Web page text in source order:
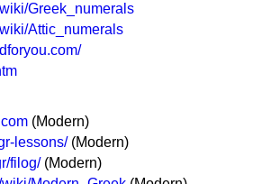
Greek_numerals
Attic_numerals
(Modern)
lessons/(Modern)
filog/(Modern)